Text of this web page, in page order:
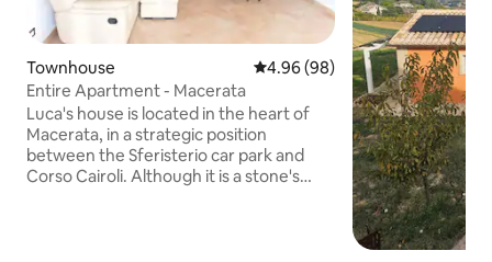
Townhouse 4.96 out of 5 average rating,
4.96 (98)
Entire Apartment - Macerata
Luca's house is located in the heart of
Macerata, in a strategic position
between the Sferisterio car park and
Corso Cairoli. Although it is a stone's